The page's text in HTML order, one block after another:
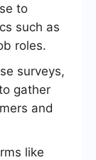
to
such as
roles.
surveys,
gather
and
like